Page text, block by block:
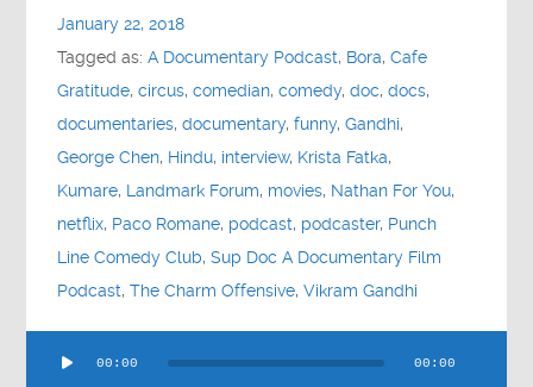
January 22, 2018
Tagged as:A Documentary Podcast, Bora,Cafe
Gratitude,circus,comedian,comedy,doc,docs,
documentaries,documentary,funny,Gandhi,
George Chen, Hindu, interview, Krista Fatka,
Kumare, Landmark Forum, movies, Nathan For You,
netflix, Paco Romane, podcast, podcaster, Punch
Line Comedy Club,Sup Doc A Documentary Film
Podcast,The Charm Offensive,Vikram Gandhi
Player
00:00 00:00